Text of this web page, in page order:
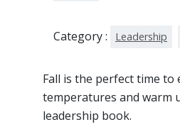
Category : Leadership
Fall is the perfect time to
temperatures and warm
leadership book.